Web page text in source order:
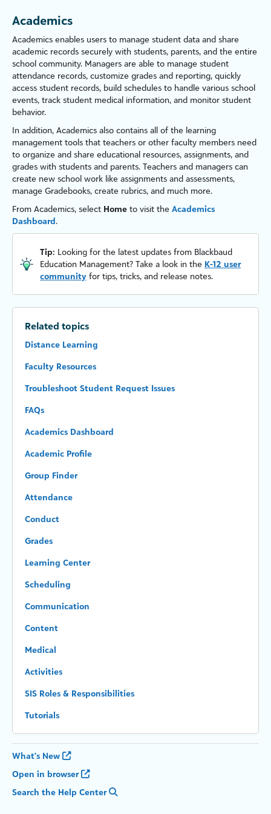
Academics
Academics enables users to manage student data and share
academic records securely with students, parents, and the entire
school community. Managers are able to manage student
attendance records, customize grades and reporting, quickly
access student records, build schedules to handle various school
events, track student medical information, and monitor student
behavior.
In addition, Academics also contains all of the learning
management tools that teachers or other faculty members need
to organize and share educational resources, assignments, and
grades with students and parents. Teachers and managers can
create new school work like assignments and assessments,
manage Gradebooks, create rubrics, and much more.
From Academics, select Home to visit the Academics
Dashboard.
Tip: Looking for the latest updates from Blackbaud
Education Management? Take a look in the K-12 user
community for tips, tricks, and release notes.
Related topics
Distance Learning
Faculty Resources
Troubleshoot Student Request Issues
FAQs
Academics Dashboard
Academic Profile
Group Finder
Attendance
Conduct
Grades
Learning Center
Scheduling
Communication
Content
Medical
Activities
SIS Roles & Responsibilities
Tutorials
What's New
Open in browser
Search the Help Center